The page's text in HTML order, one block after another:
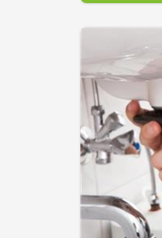
Associates
in
process from
Our firm has
residential
below:
Habersham
Venture]
Free Chapel,
Downtown
Bethlehem
Habersham
Clarkesville
Clarkesville